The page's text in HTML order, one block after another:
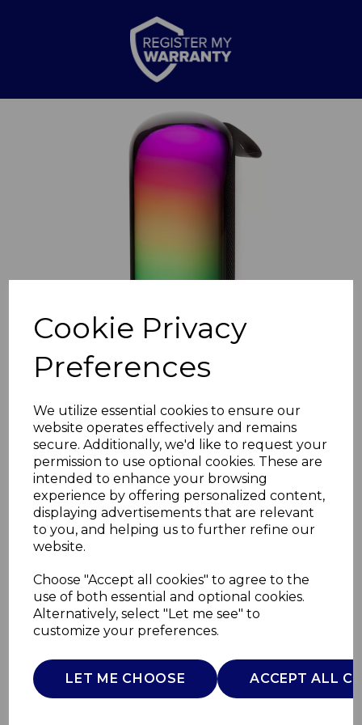
Cookie Privacy
Preferences
We utilize essential cookies to ensure our
website operates effectively and remains
secure. Additionally, we'd like to request your
permission to use optional cookies. These are
intended to enhance your browsing
experience by offering personalized content,
displaying advertisements that are relevant
to you, and helping us to further refine our
website.
Choose "Accept all cookies" to agree to the
use of both essential and optional cookies.
Alternatively, select "Let me see" to
customize your preferences.
LET ME CHOOSE ACCEPT ALL
Previous
10W BT Speaker with
LED Lights
TOWER
£0.00